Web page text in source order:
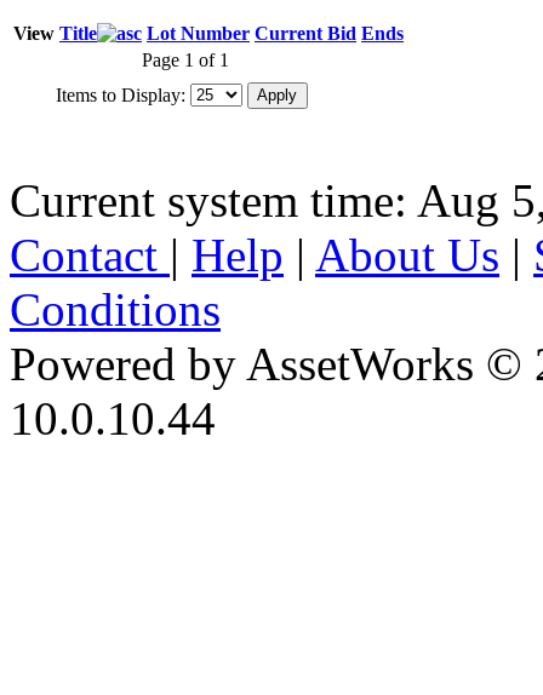
View Title Lot Number Current Bid Ends
Page 1 of 1
Items to Display:
Current system time: Aug
Contact | Help | About Us |
Conditions
Powered by AssetWorks ©
10.0.10.44